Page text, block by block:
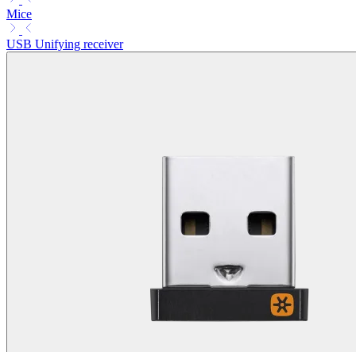
Mice
USB Unifying receiver